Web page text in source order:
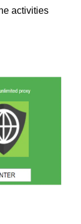
activities